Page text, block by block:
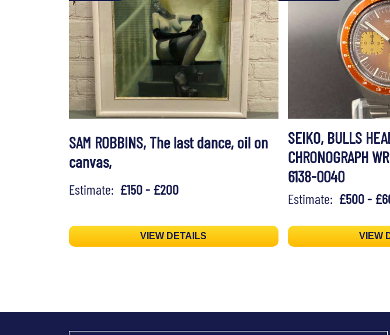
SAM ROBBINS, The last dance, oil on
canvas,
Estimate: £150 - £200
VIEW DETAILS
SEIKO, BULLS
CHRONOGRAPH
6138-0040
Estimate: £500 -
VIEW